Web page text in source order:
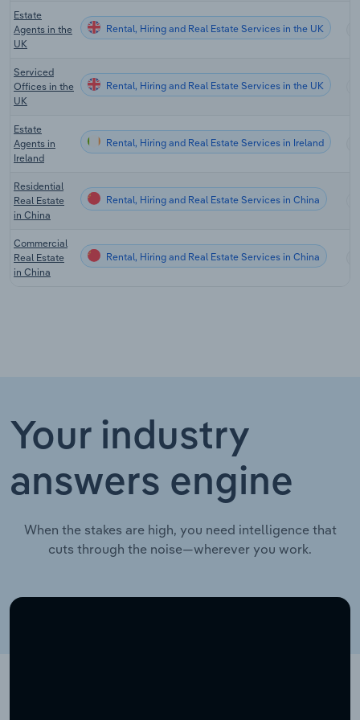
Estate
Agents in the
UK
Rental, Hiring and Real Estate Services in the UK
Serviced
Offices in the
UK
Rental, Hiring and Real Estate Services in the UK
Estate
Agents in
Ireland
Rental, Hiring and Real Estate Services in Ireland
Residential
Real Estate
in China
Rental, Hiring and Real Estate Services in China
Commercial
Real Estate
in China
Rental, Hiring and Real Estate Services in China
Your industry
answers engine
When the stakes are high, you need intelligence that
cuts through the noise—wherever you work.